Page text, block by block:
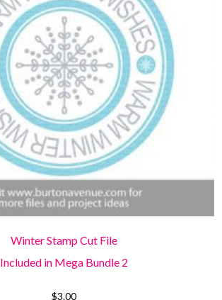
Winter Stamp Cut File
Included in Mega Bundle 2
$3.00